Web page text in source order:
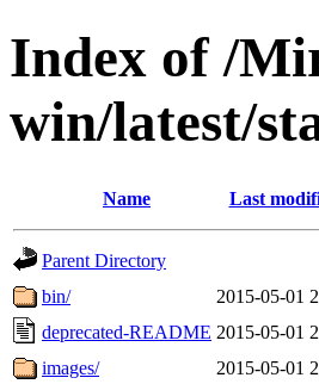
Index of /
win/latest/
Name Last
Parent Directory
bin/
2015-05-01
deprecated-README 2015-05-01
images/
2015-05-01